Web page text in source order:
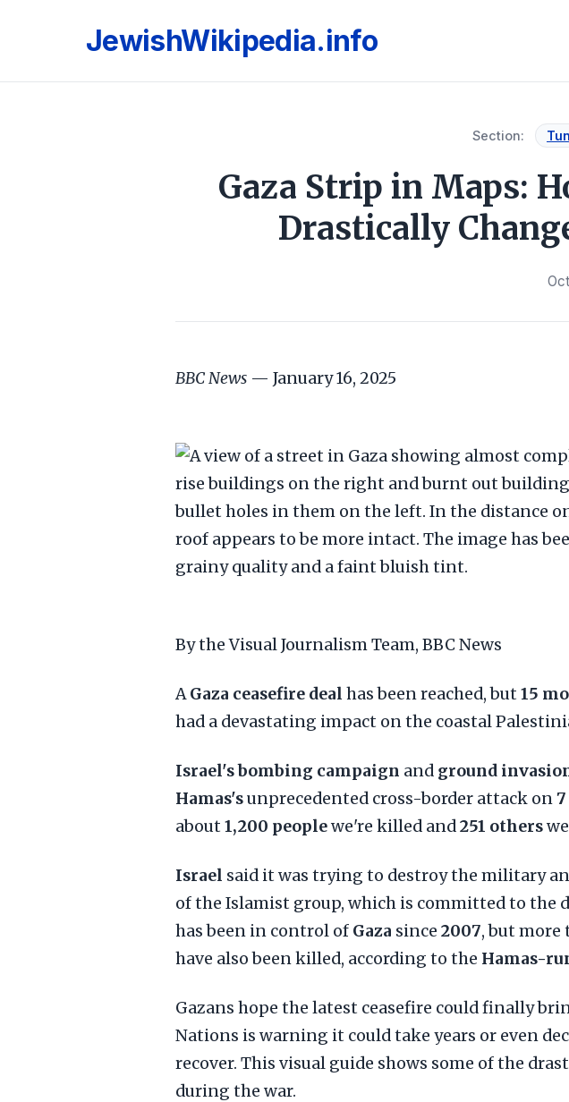
JewishWikipedia.info
Section:
Gaza Strip in Maps:
Drastically
BBC News — January 16, 2025
By the Visual Journalism Team, BBC News
AGaza ceasefire deal has been reached, but 15
had a devastating impact on the coastal
Israel's bombing campaign and ground
Hamas'sunprecedented cross-border attack on
about 1,200 peoplewe're killed and251 others
Israel said it was trying to destroy the military
of the Islamist group, which is committed to the
has been in control of Gaza since 2007, but more
have also been killed, according to the Hamas-
Gazans hope the latest ceasefire could finally
Nations is warning it could take years or even
recover. This visual guide shows some of the
during the war.